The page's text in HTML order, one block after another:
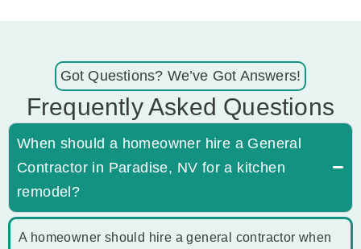
Got Questions? We’ve Got Answers!
Frequently Asked Questions
When should a homeowner hire a General
Contractor in Paradise, NV for a kitchen
remodel?
A homeowner should hire a general contractor when